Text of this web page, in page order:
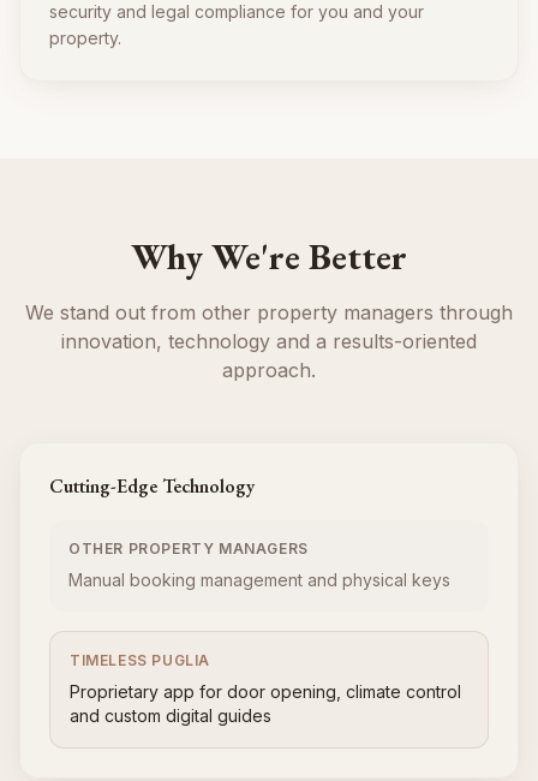
security and legal compliance for you and your
property.
Why We're Better
We stand out from other property managers through
innovation, technology and a results-oriented
approach.
Cutting-Edge Technology
OTHER PROPERTY MANAGERS
Manual booking management and physical keys
TIMELESS PUGLIA
Proprietary app for door opening, climate control
and custom digital guides